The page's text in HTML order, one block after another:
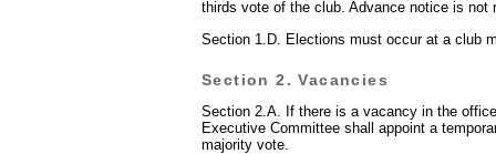
thirds vote of the club. Advance notice is not
Section 1.D. Elections must occur at a club
Section 2. Vacancies
Section 2.A. If there is a vacancy in the
Executive Committee shall appoint a
majority vote.